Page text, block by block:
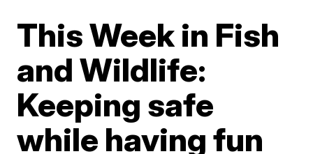
This Week in Fish
and Wildlife:
Keeping safe
while having fun